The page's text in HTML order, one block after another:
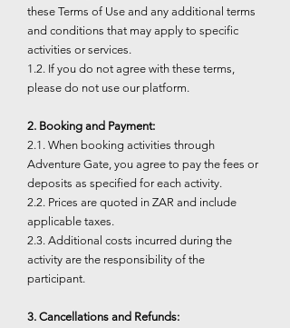
these Terms of Use and any additional terms
and conditions that may apply to specific
activities or services.
1.2. If you do not agree with these terms,
please do not use our platform.
2. Booking and Payment:
2.1. When booking activities through
Adventure Gate, you agree to pay the fees or
deposits as specified for each activity.
2.2. Prices are quoted in ZAR and include
applicable taxes.
2.3. Additional costs incurred during the
activity are the responsibility of the
participant.
3. Cancellations and Refunds: